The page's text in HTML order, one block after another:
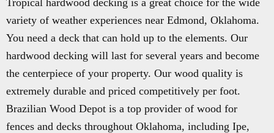
Tropical hardwood decking is a great choice for the wide
variety of weather experiences near Edmond, Oklahoma.
You need a deck that can hold up to the elements. Our
hardwood decking will last for several years and become
the centerpiece of your property. Our wood quality is
extremely durable and priced competitively per foot.
Brazilian Wood Depot is a top provider of wood for
fences and decks throughout Oklahoma, including Ipe,